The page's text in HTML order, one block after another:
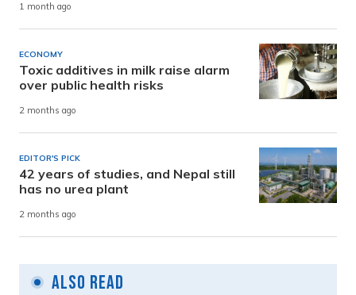
1 month ago
ECONOMY
Toxic additives in milk raise alarm
over public health risks
2 months ago
EDITOR'S PICK
42 years of studies, and Nepal still
has no urea plant
2 months ago
Also Read